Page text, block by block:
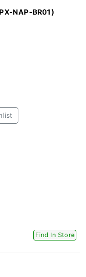
NAP-BR01)
Find In Store